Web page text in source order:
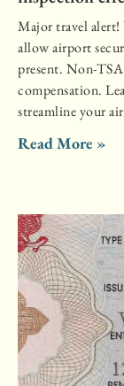
Major travel
allow airport
present. Non-
compensation.
streamline your
Read More »